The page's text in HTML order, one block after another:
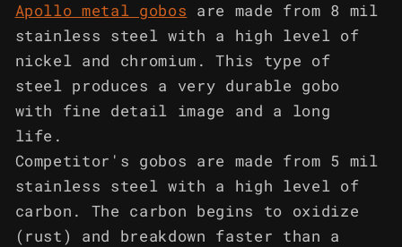
Apollo metal gobos
are made from 8 mil
stainless steel with a high level of
nickel and chromium. This type of
steel produces a very durable gobo
with fine detail image and a long
life.
Competitor's gobos are made from 5 mil
stainless steel with a high level of
carbon. The carbon begins to oxidize
(rust) and breakdown faster than a